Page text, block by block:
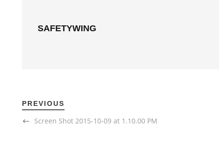
SAFETYWING
PREVIOUS
Screen Shot 2015-10-09 at 1.10.00 PM